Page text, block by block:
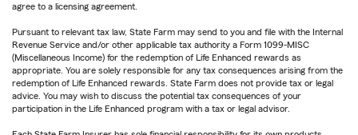
agree to a licensing agreement.
Pursuant to relevant tax law, State Farm may send to you and file with the Internal
Revenue Service and/or other applicable tax authority a Form 1099-MISC
(Miscellaneous Income) for the redemption of Life Enhanced rewards as
appropriate. You are solely responsible for any tax consequences arising from the
redemption of Life Enhanced rewards. State Farm does not provide tax or legal
advice. You may wish to discuss the potential tax consequences of your
participation in the Life Enhanced program with a tax or legal advisor.